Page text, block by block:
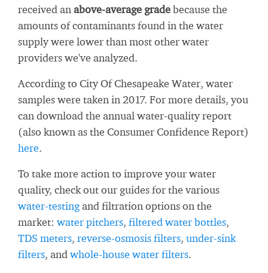
received an above-average gradebecause the
amounts of contaminants found in the water
supply were lower than most other water
providers we've analyzed.
According to City Of Chesapeake Water, water
samples were taken in 2017. For more details, you
can download the annual water-quality report
(also known as the Consumer Confidence Report)
here.
To take more action to improve your water
quality, check out our guides for the various
water-testingand filtration options on the
market: water pitchers, filtered water bottles,
TDS meters, reverse-osmosis filters, under-sink
filters, and whole-house water filters.